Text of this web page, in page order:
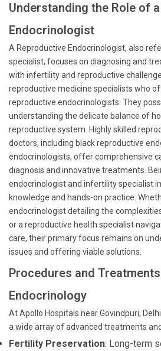
Understanding the Role of
Endocrinologist
A Reproductive Endocrinologist, also
specialist, focuses on diagnosing and
with infertility and reproductive
reproductive medicine specialists who
reproductive endocrinologists. They
understanding the delicate balance of
reproductive system. Highly skilled
doctors, including black reproductive
endocrinologists, offer comprehensive
diagnosis and innovative treatments.
endocrinologist and infertility specialist
knowledge and hands-on practice.
endocrinologist detailing the
or a reproductive health specialist
care, their primary focus remains on
issues and offering viable solutions.
Procedures and
Endocrinology
At Apollo Hospitals near Govindpuri,
a wide array of advanced treatments
Fertility Preservation: Long-term